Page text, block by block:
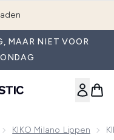
MAAR NIET VOOR
KIKO Milano Lippen